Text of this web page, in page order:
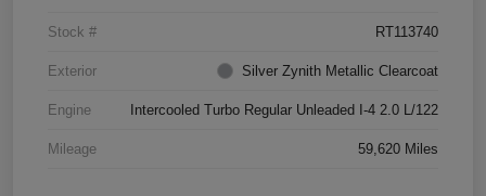
Stock # RT113740
Exterior Silver Zynith Metallic Clearcoat
Engine Intercooled Turbo Regular Unleaded I-4 2.0 L/122
Mileage 59,620 Miles